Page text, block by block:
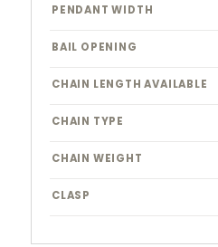
PENDANT WIDTH
BAIL OPENING
CHAIN LENGTH AVAILABLE
CHAIN TYPE
CHAIN WEIGHT
CLASP